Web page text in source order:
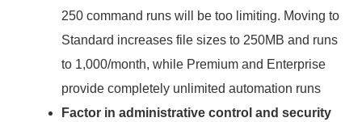
250 command runs will be too limiting. Moving to
Standard increases file sizes to 250MB and runs
to 1,000/month, while Premium and Enterprise
provide completely unlimited automation runs
Factor in administrative control and security